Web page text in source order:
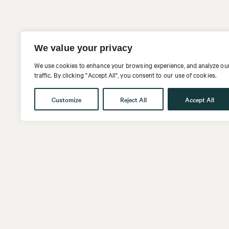
We value your privacy
We use cookies to enhance your browsing experience, and analyze
traffic. By clicking "Accept All", you consent to our use of cookies.
Customize Reject All Accept All